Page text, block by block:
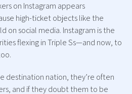
on Instagram appears
high-ticket objects like the
on social media. Instagram is the
flexing in Triple Ss—and now, to
destination nation, they’re often
and if they doubt them to be